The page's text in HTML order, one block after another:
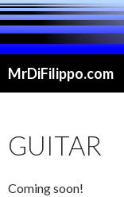
MrDiFilippo.com
GUITAR
Coming soon!